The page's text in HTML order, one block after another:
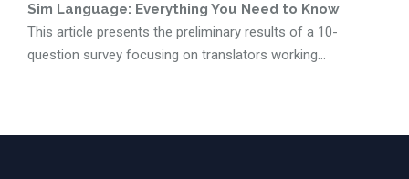
Sim Language: Everything You Need to Know
This article presents the preliminary results of a 10-
question survey focusing on translators working...